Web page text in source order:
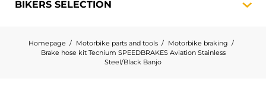
BIKERS SELECTION
Homepage Motorbike parts and tools
Motorbike braking
Brake hose kit Tecnium SPEEDBRAKES Aviation Stainless
Steel/Black Banjo